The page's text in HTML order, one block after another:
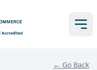
← Go Back